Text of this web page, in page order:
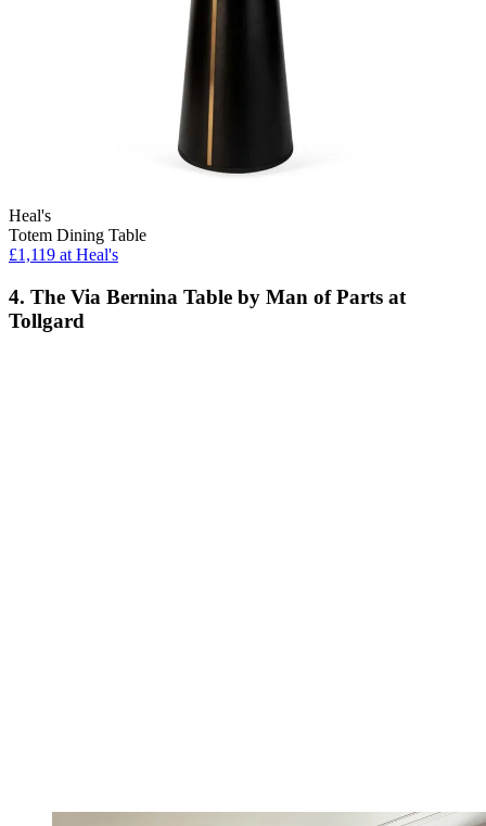
Heal's
Totem Dining Table
£1,119 at Heal's
4. The Via Bernina Table by Man of Parts at
Tollgard